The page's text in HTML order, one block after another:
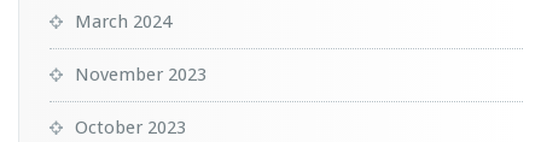
March 2024
November 2023
October 2023